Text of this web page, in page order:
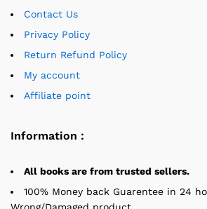
Contact Us
Privacy Policy
Return Refund Policy
My account
Affiliate point
Information :
All books are from trusted sellers.
100% Money back Guarentee in 24
Wrong/Damaged product.